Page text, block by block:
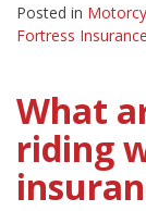
Posted in
Fortress
What
riding